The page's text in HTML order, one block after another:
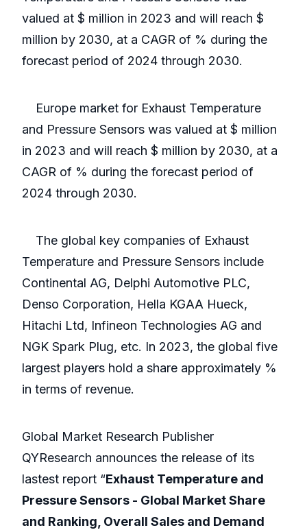
valued at $ million in 2023 and will reach $
million by 2030, at a CAGR of % during the
forecast period of 2024 through 2030.
Europe market for Exhaust Temperature
and Pressure Sensors was valued at $ million
in 2023 and will reach $ million by 2030, at a
CAGR of % during the forecast period of
2024 through 2030.
The global key companies of Exhaust
Temperature and Pressure Sensors include
Continental AG, Delphi Automotive PLC,
Denso Corporation, Hella KGAA Hueck,
Hitachi Ltd, Infineon Technologies AG and
NGK Spark Plug, etc. In 2023, the global five
largest players hold a share approximately %
in terms of revenue.
Global Market Research Publisher
QYResearch announces the release of its
lastest report “Exhaust Temperature and
Pressure Sensors - Global Market Share
and Ranking, Overall Sales and Demand